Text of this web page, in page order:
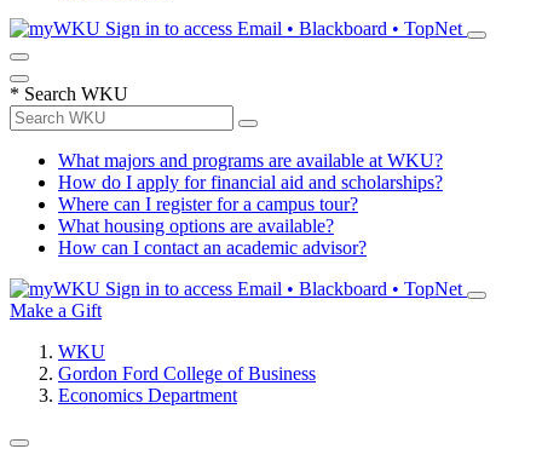
Sign in to access Email • Blackboard • TopNet
* Search WKU
What majors and programs are available at WKU?
How do I apply for financial aid and scholarships?
Where can I register for a campus tour?
What housing options are available?
How can I contact an academic advisor?
Sign in to access Email • Blackboard • TopNet
Make a Gift
WKU
Gordon Ford College of Business
Economics Department